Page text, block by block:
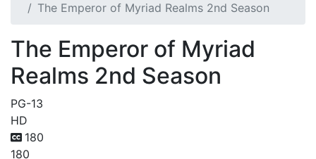
The Emperor of Myriad Realms 2nd Season
The Emperor of Myriad
Realms 2nd Season
PG-13
HD
180
180